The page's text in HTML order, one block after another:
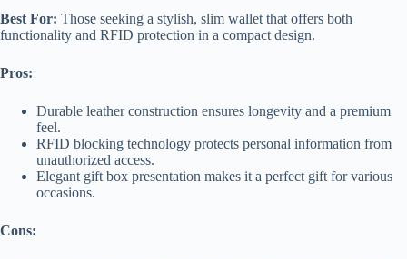
Best For: Those seeking a stylish, slim wallet that offers both
functionality and RFID protection in a compact design.
Pros:
Durable leather construction ensures longevity and a premium
feel.
RFID blocking technology protects personal information from
unauthorized access.
Elegant gift box presentation makes it a perfect gift for various
occasions.
Cons: